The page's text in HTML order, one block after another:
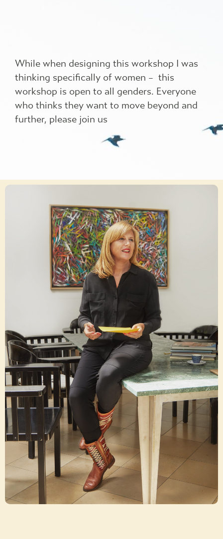
While when designing this workshop I was
thinking specifically of women – this
workshop is open to all genders. Everyone
who thinks they want to move beyond and
further, please join us